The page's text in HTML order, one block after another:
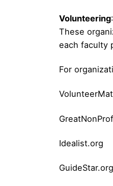
Volunteering
These
each faculty
For
Idealist.org
GuideStar.org